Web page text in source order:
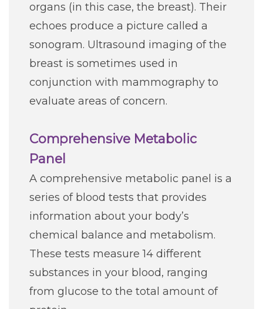
organs (in this case, the breast). Their
echoes produce a picture called a
sonogram. Ultrasound imaging of the
breast is sometimes used in
conjunction with mammography to
evaluate areas of concern.
Comprehensive Metabolic
Panel
A comprehensive metabolic panel is a
series of blood tests that provides
information about your body’s
chemical balance and metabolism.
These tests measure 14 different
substances in your blood, ranging
from glucose to the total amount of